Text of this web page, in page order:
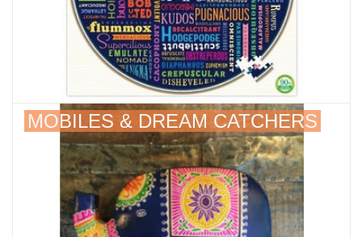
MOBILES & DREAM CATCHERS